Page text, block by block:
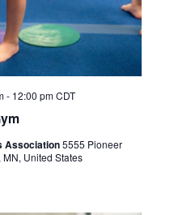
- 12:00 pm CDT
Association5555 Pioneer
United States